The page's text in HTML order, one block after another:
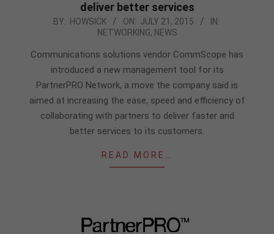
deliver better services
21
BY: HOWSICK ON: JULY 21, 2015
IN:
NETWORKING, NEWS
Communications solutions vendor CommScope has
introduced a new management tool for its
PartnerPRO Network, a move the company said is
aimed at increasing the ease, speed and efficiency of
collaborating with partners to deliver faster and
better services to its customers.
READ MORE…